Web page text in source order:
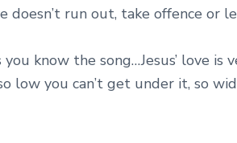
doesn’t run out, take offence or
you know the song…Jesus’ love
low you can’t get under it, so